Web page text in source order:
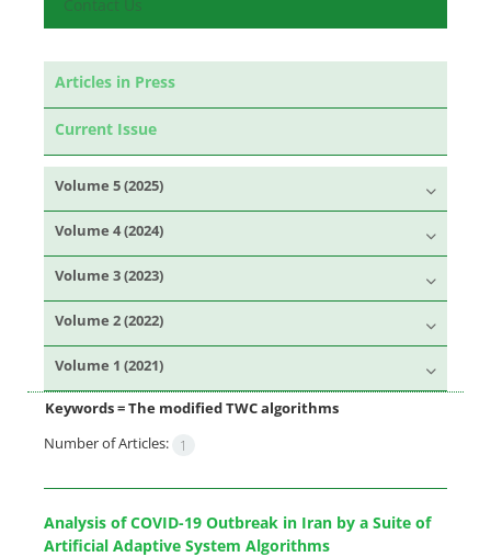
Contact Us
Articles in Press
Current Issue
Volume 5 (2025)
Volume 4 (2024)
Volume 3 (2023)
Volume 2 (2022)
Volume 1 (2021)
Keywords =The modified TWC algorithms
Number of Articles:
1
Analysis of COVID-19 Outbreak in Iran by a Suite of
Artificial Adaptive System Algorithms